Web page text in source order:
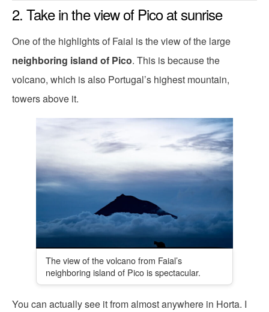
2. Take in the view of Pico at sunrise
One of the highlights of Faial is the view of the large
neighboring island of Pico. This is because the
volcano, which is also Portugal’s highest mountain,
towers above it.
The view of the volcano from Faial’s
neighboring island of Pico is spectacular.
You can actually see it from almost anywhere in Horta. I